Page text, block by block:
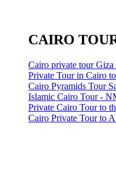
CAIRO
Cairo private tour
Private Tour in Cairo
Cairo Pyramids Tour
Islamic Cairo Tour -
Private Cairo Tour to
Cairo Private Tour to